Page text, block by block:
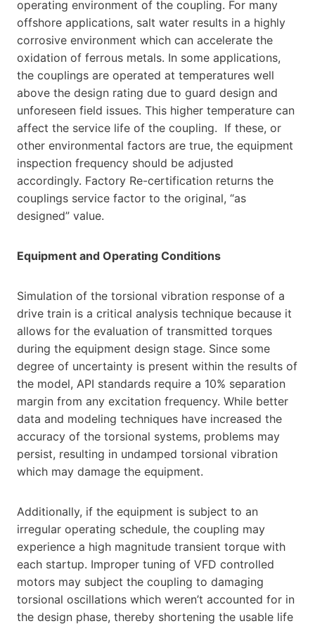
operating environment of the coupling. For many
offshore applications, salt water results in a highly
corrosive environment which can accelerate the
oxidation of ferrous metals. In some applications,
the couplings are operated at temperatures well
above the design rating due to guard design and
unforeseen field issues. This higher temperature can
affect the service life of the coupling. If these, or
other environmental factors are true, the equipment
inspection frequency should be adjusted
accordingly. Factory Re-certification returns the
couplings service factor to the original, “as
designed” value.
Equipment and Operating Conditions
Simulation of the torsional vibration response of a
drive train is a critical analysis technique because it
allows for the evaluation of transmitted torques
during the equipment design stage. Since some
degree of uncertainty is present within the results of
the model, API standards require a 10% separation
margin from any excitation frequency. While better
data and modeling techniques have increased the
accuracy of the torsional systems, problems may
persist, resulting in undamped torsional vibration
which may damage the equipment.
Additionally, if the equipment is subject to an
irregular operating schedule, the coupling may
experience a high magnitude transient torque with
each startup. Improper tuning of VFD controlled
motors may subject the coupling to damaging
torsional oscillations which weren’t accounted for in
the design phase, thereby shortening the usable life